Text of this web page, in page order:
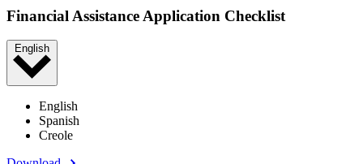
Financial Assistance Application Checklist
English
English
Spanish
Creole